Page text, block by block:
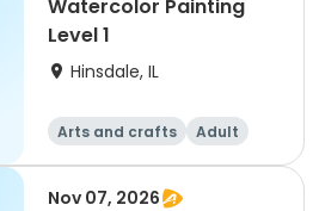
Watercolor Painting
Level 1
Hinsdale, IL
Arts and crafts
Adult
All
Nov 07, 2026